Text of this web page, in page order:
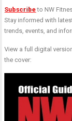
Subscribe to NW
Stay informed with
trends, events, and
View a full digital
the cover: